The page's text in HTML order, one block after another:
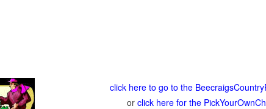
click here to go to the
or click here for the